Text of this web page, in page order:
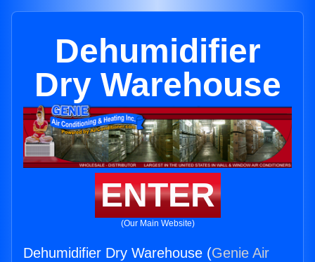
Dehumidifier
Dry Warehouse
ENTER
(Our Main Website)
Dehumidifier Dry Warehouse (Genie Air